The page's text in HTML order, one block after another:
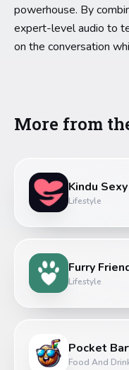
powerhouse. By
expert-level audio to
on the conversation
More from
Kindu Sexy
Lifestyle
Furry
Lifestyle
Pocket
Food And